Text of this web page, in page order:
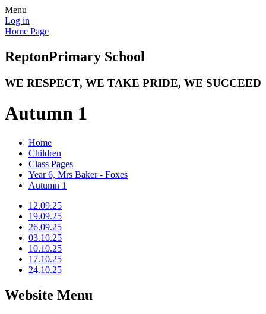
Menu
Log in
Home Page
ReptonPrimary School
WE RESPECT, WE TAKE PRIDE, WE SUCCEED
Autumn 1
Home
Children
Class Pages
Year 6, Mrs Baker - Foxes
Autumn 1
12.09.25
19.09.25
26.09.25
03.10.25
10.10.25
17.10.25
24.10.25
Website Menu